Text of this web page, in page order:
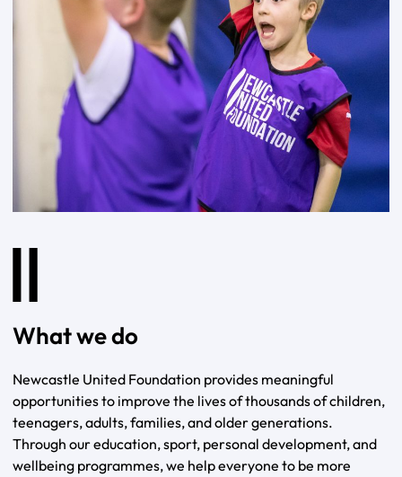
What we do
Newcastle United Foundation provides meaningful
opportunities to improve the lives of thousands of children,
teenagers, adults, families, and older generations.
Through our education, sport, personal development, and
wellbeing programmes, we help everyone to be more